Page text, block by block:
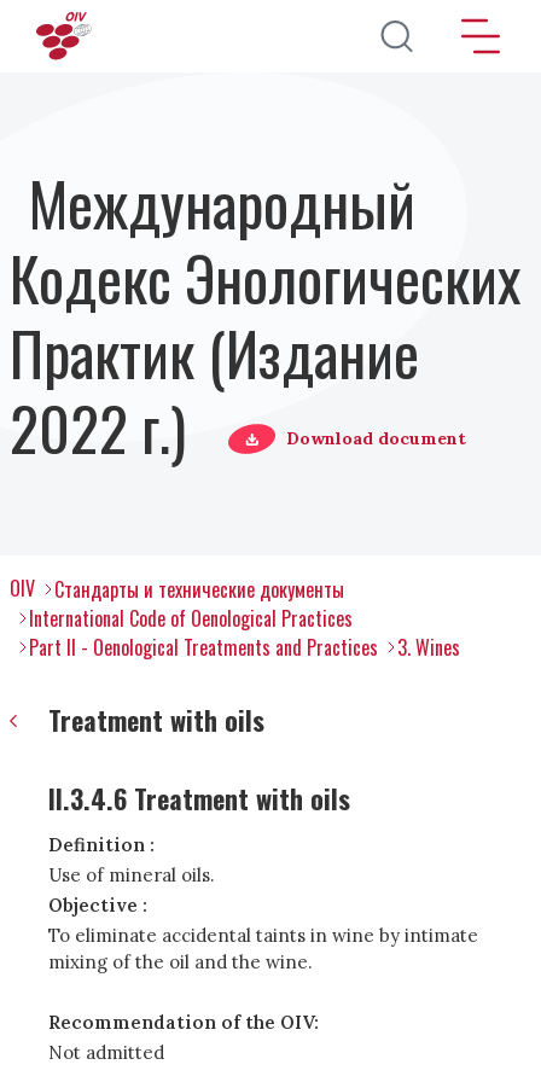
Перейти к основному содержанию
Международный
Кодекс Энологических
Практик (Издание
2022 г.)
Download document
OIV
Стандарты и технические документы
International Code of Oenological Practices
Part II - Oenological Treatments and Practices
3. Wines
Treatment with oils
II.3.4.6 Treatment with oils
Definition :
Use of mineral oils.
Objective :
To eliminate accidental taints in wine by intimate
mixing of the oil and the wine.
Recommendation of the OIV:
Not admitted